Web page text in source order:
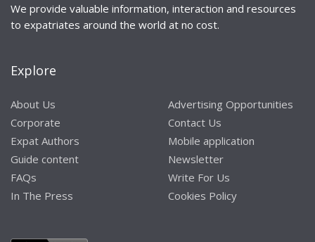
We provide valuable information, interaction and resources
to expatriates around the world at no cost.
Explore
About Us
Corporate
Expat Authors
Guide content
FAQs
In The Press
Advertising Opportunities
Contact Us
Mobile application
Newsletter
Write For Us
Cookies Policy